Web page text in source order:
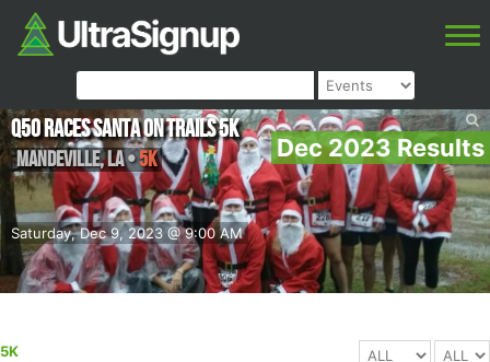
Dec 2023 Results
Saturday, Dec 9, 2023 @ 9:00 AM
Q50 Races Santa on Trails 5k
Mandeville,LA•5K
5K